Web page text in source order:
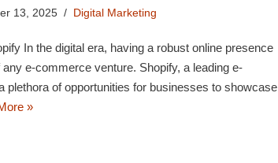
13, 2025 Digital Marketing
In the digital era, having a robust online presence
e-commerce venture. Shopify, a leading e-
plethora of opportunities for businesses to showcase
»